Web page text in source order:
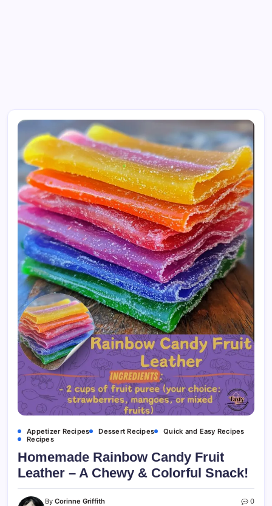
Appetizer Recipes Dessert Recipes
Quick and Easy Recipes
Recipes
Homemade Rainbow Candy Fruit
Leather – A Chewy & Colorful Snack!
By Corinne Griffith
0